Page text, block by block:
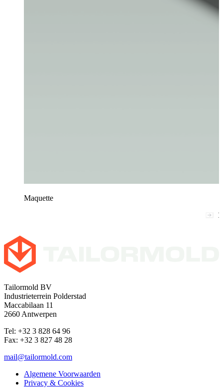
Maquette
Tailormold BV
Industrieterrein Polderstad
Maccabilaan 11
2660 Antwerpen
Tel: +32 3 828 64 96
Fax: +32 3 827 48 28
mail@tailormold.com
Algemene Voorwaarden
Privacy & Cookies